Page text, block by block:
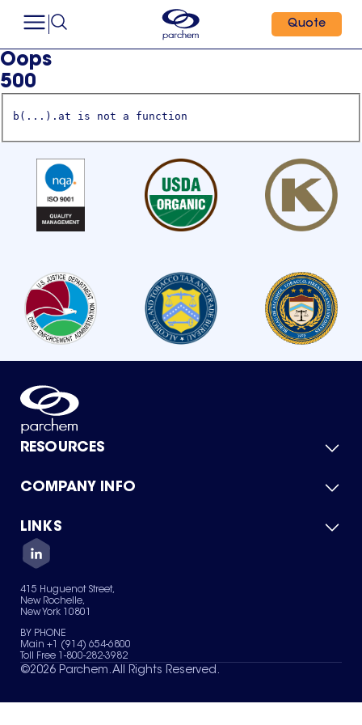
Quote
Oops
500
b(...).at is not a function
RESOURCES
Product Catalog
Green Chemicals
COMPANY INFO
About Us
Quality
Careers
Services
News & Insights
LINKS
Contact Us
Terms of Use
Sitemap
Your Privacy Choices
415 Huguenot Street,
New Rochelle,
New York 10801
BY PHONE
Main +1 (914) 654-6800
Toll Free 1-800-282-3982
©2026 Parchem. All Rights Reserved.